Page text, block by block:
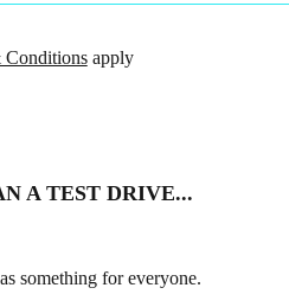
Conditionsapply
A TEST DRIVE...
something for everyone.